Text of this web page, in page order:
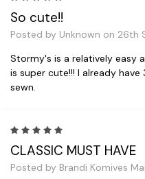
So cute!!
Posted by Unknown on 26th
Stormy's is a relatively easy
is super cute!!! I already
sewn.
CLASSIC MUST HAVE
Posted by Brandi Komives